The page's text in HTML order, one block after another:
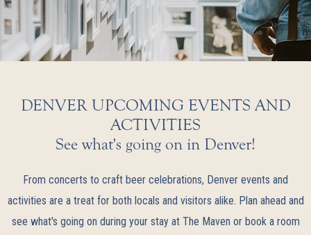
DENVER UPCOMING EVENTS AND
ACTIVITIES
See what's going on in Denver!
From concerts to craft beer celebrations, Denver events and
activities are a treat for both locals and visitors alike. Plan ahead and
see what's going on during your stay at The Maven or book a room